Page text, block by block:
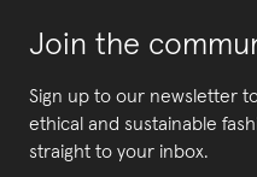
Join the
Sign up to our newsletter
ethical and sustainable
straight to your inbox.